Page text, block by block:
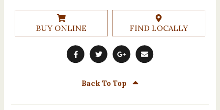
BUY ONLINE FIND LOCALLY
Back To Top